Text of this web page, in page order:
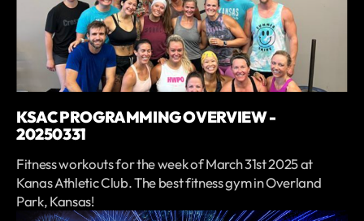
KSAC PROGRAMMING OVERVIEW -
20250331
Fitness workouts for the week of March 31st 2025 at
Kanas Athletic Club. The best fitness gym in Overland
Park, Kansas!